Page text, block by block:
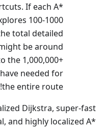
If each A*
100-1000
total detailed
be around
the 1,000,000+
needed for
the entire route!
Dijkstra, super-fast
and highly localized A*